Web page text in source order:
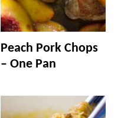
Peach Pork Chops
– One Pan